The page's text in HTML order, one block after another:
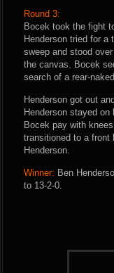
Round 3:
Bocek took the fight
Henderson tried for
sweep and stood
the canvas. Bocek
search of a rear-
Henderson got out
Henderson stayed
Bocek pay with
transitioned to a front
Henderson.
Winner: Ben
to 13-2-0.